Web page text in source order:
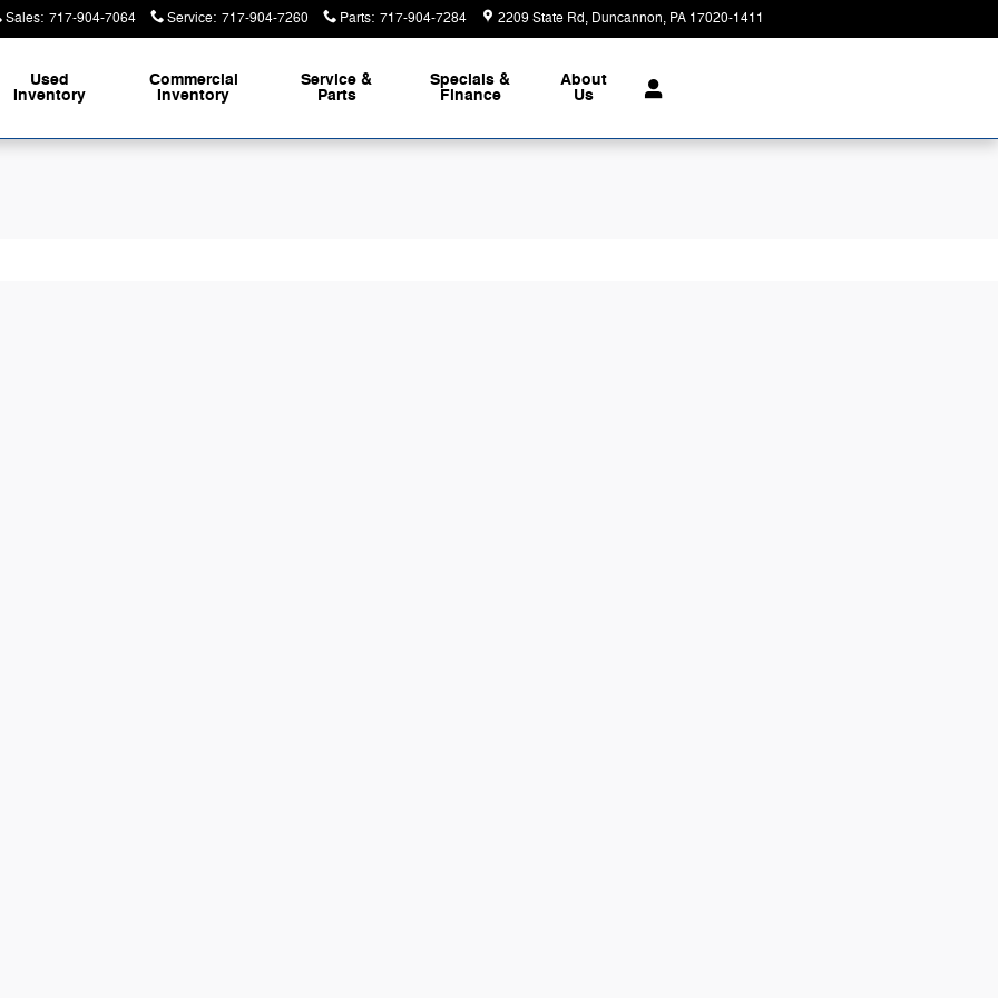
of Duncannon
Sales: 717-904-7064 Service: 717-904-7260 Parts: 717-904-7284 2209 State Rd Duncannon, PA 17020-1411
Used
Inventory
Commercial
Inventory
Service &
Parts
Specials &
Finance
About
Us